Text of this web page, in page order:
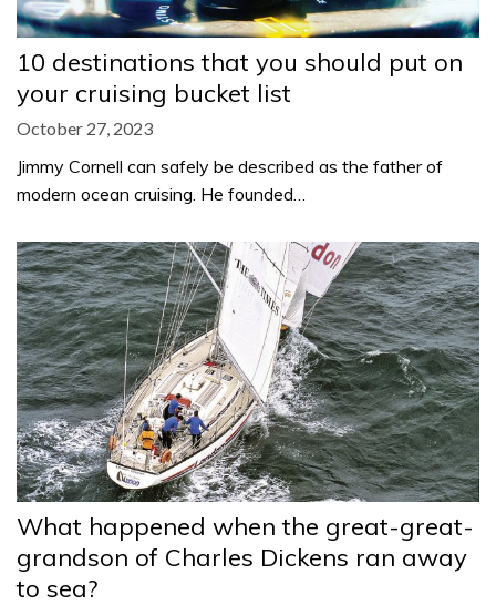
10 destinations that you should put on
your cruising bucket list
October 27, 2023
Jimmy Cornell can safely be described as the father of
modern ocean cruising. He founded…
What happened when the great-great-
grandson of Charles Dickens ran away
to sea?